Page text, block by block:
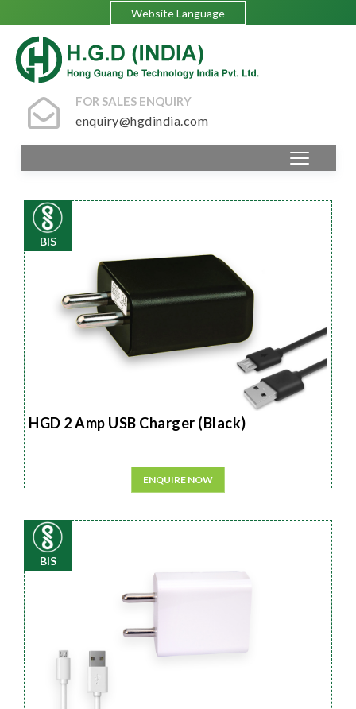
Website Language
FOR SALES ENQUIRY
enquiry@hgdindia.com
BIS
HGD 2 Amp USB Charger (Black)
ENQUIRE NOW
BIS